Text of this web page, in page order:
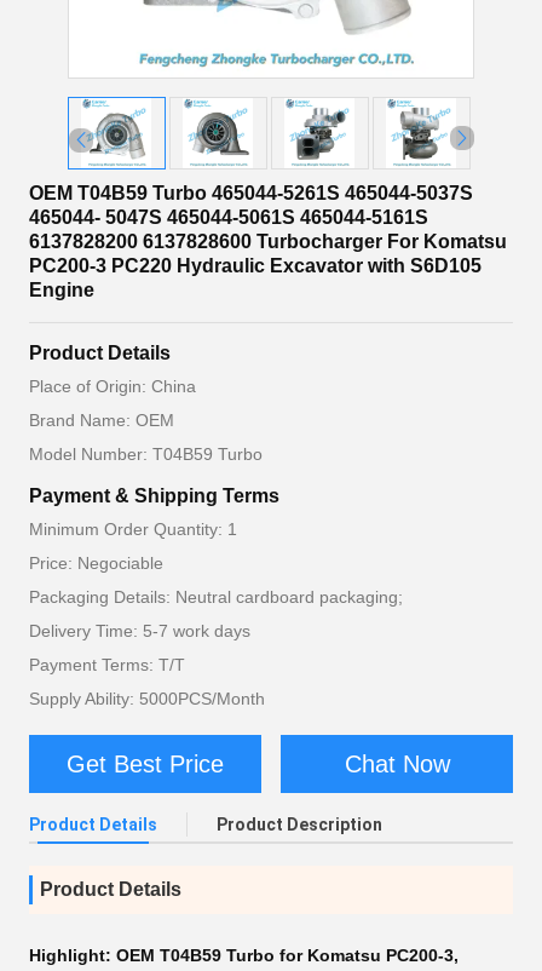
OEM T04B59 Turbo 465044-5261S 465044-5037S
465044- 5047S 465044-5061S 465044-5161S
6137828200 6137828600 Turbocharger For Komatsu
PC200-3 PC220 Hydraulic Excavator with S6D105
Engine
Product Details
Place of Origin: China
Brand Name: OEM
Model Number: T04B59 Turbo
Payment & Shipping Terms
Minimum Order Quantity: 1
Price: Negociable
Packaging Details: Neutral cardboard packaging;
Delivery Time: 5-7 work days
Payment Terms: T/T
Supply Ability: 5000PCS/Month
Get Best Price Chat Now
Product Details Product Description
Product Details
Highlight: OEM T04B59 Turbo for Komatsu PC200-3,